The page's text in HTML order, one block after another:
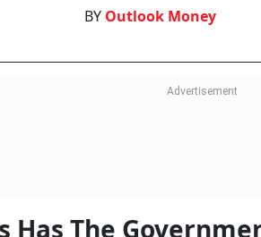
BY Outlook Money
Has The